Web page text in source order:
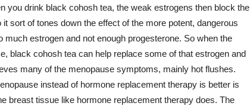
you drink black cohosh tea, the weak estrogens then block the
sort of tones down the effect of the more potent, dangerous
estrogen and not enough progesterone. So when the
black cohosh tea can help replace some of that estrogen and
many of the menopause symptoms, mainly hot flushes.
instead of hormone replacement therapy is better is
breast tissue like hormone replacement therapy does. The